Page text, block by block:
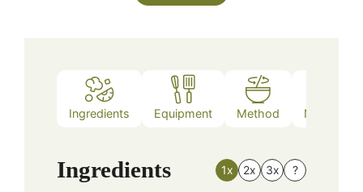
Ingredients Equipment Method Nutrition
Ingredients 1x 2x 3x ?